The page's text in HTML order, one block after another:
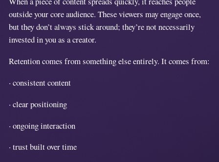
outside your core audience. These viewers may engage once,
but they don’t always stick around; they’re not necessarily
invested in you as a creator.
Retention comes from something else entirely. It comes from:
· consistent content
· clear positioning
· ongoing interaction
· trust built over time